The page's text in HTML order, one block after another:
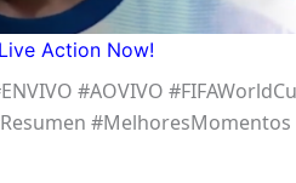
Action Now!
#AOVIVO